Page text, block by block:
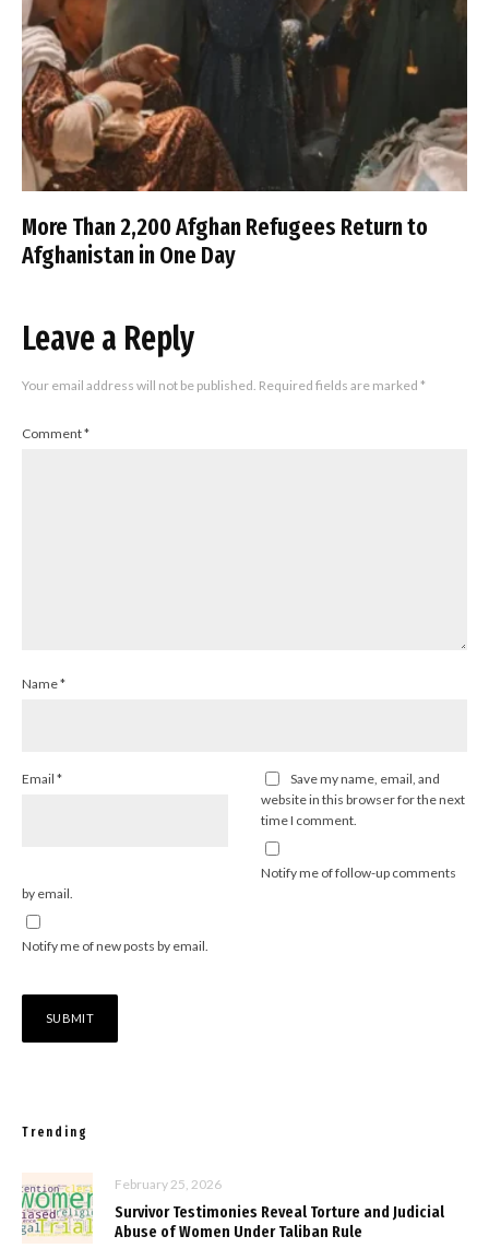
More Than 2,200 Afghan Refugees Return to
Afghanistan in One Day
Leave a Reply
Your email address will not be published. Required fields are marked *
Comment*
Name*
Email *
Save my name, email, and
website in this browser for the next
time I comment.
Notify me of follow-up comments
by email.
Notify me of new posts by email.
Trending
February 25, 2026
Survivor Testimonies Reveal Torture and Judicial
Abuse of Women Under Taliban Rule